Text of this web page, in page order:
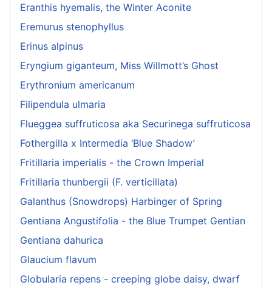
Eranthis hyemalis, the Winter Aconite
Eremurus stenophyllus
Erinus alpinus
Eryngium giganteum, Miss Willmott’s Ghost
Erythronium americanum
Filipendula ulmaria
Flueggea suffruticosa aka Securinega suffruticosa
Fothergilla x Intermedia ‘Blue Shadow’
Fritillaria imperialis - the Crown Imperial
Fritillaria thunbergii (F. verticillata)
Galanthus (Snowdrops) Harbinger of Spring
Gentiana Angustifolia - the Blue Trumpet Gentian
Gentiana dahurica
Glaucium flavum
Globularia repens - creeping globe daisy, dwarf